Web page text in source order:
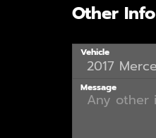
Other Info
Vehicle
Message